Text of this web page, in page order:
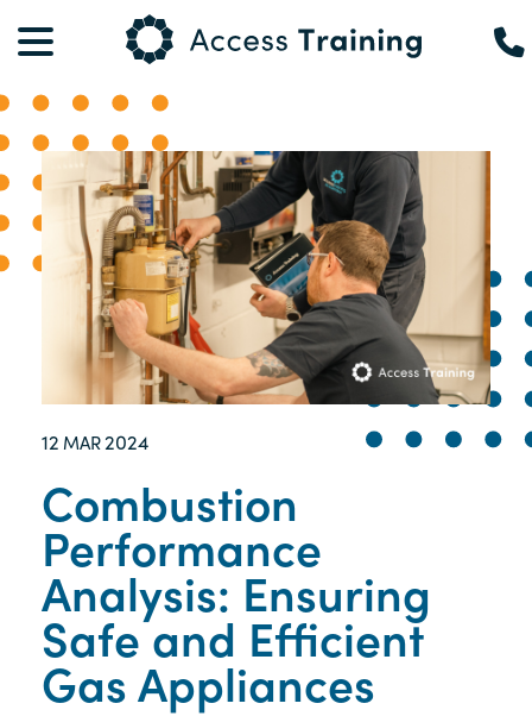
12 MAR2024
Combustion
Performance
Analysis: Ensuring
Safe and Efficient
Gas Appliances